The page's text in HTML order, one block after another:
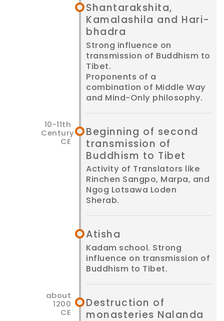
Shanta­rakshita,
Kamala­shila and Hari­
bhadra
Strong influence on
transmission of Buddhism to
Tibet.
Proponents of a
combination of Middle Way
and Mind-Only philosophy.
Beginning of second
transmission of
Buddhism to Tibet
Activity of Translators like
Rinchen Sangpo, Marpa, and
Ngog Lotsawa Loden
Sherab.
Atisha
Kadam school. Strong
influence on transmission of
Buddhism to Tibet.
Destruction of
monasteries Nalanda